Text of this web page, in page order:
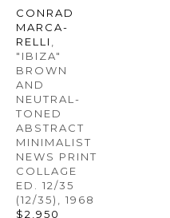
CONRAD
MARCA-
RELLI
"IBIZA"
BROWN
AND
NEUTRAL-
TONED
ABSTRACT
MINIMALIST
NEWS PRINT
COLLAGE
ED. 12/35
(12/35)
, 1968
$2,950